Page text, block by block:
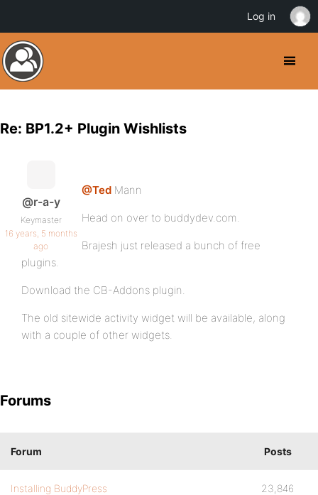
Re: BP1.2+ Plugin Wishlists
@r-a-y
Keymaster
16 years, 5 months
ago
@Ted Mann
Head on over to buddydev.com.
Brajesh just released a bunch of free
plugins.
Download the CB-Addons plugin.
The old sitewide activity widget will be available, along
with a couple of other widgets.
Forums
Forum Posts
Installing BuddyPress 23,846
Log in